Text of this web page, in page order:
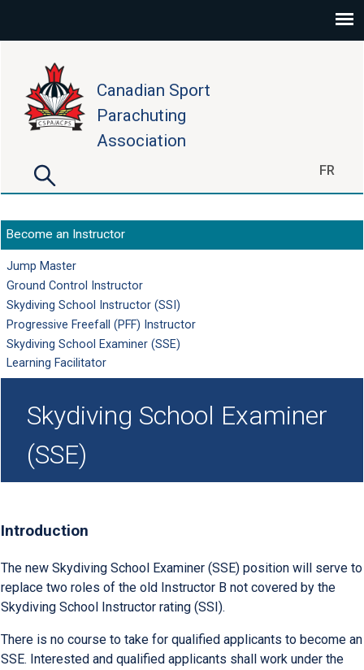
Canadian Sport
Parachuting
Association
FR
Search form
Search
Become an Instructor
Jump Master
Ground Control Instructor
Skydiving School Instructor (SSI)
Progressive Freefall (PFF) Instructor
Skydiving School Examiner (SSE)
Learning Facilitator
Skydiving School Examiner
(SSE)
Introduction
The new Skydiving School Examiner (SSE) position will serve to
replace two roles of the old Instructor B not covered by the
Skydiving School Instructor rating (SSI).
There is no course to take for qualified applicants to become an
SSE. Interested and qualified applicants shall work under the